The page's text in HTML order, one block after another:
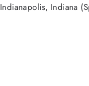
Indianapolis, Indiana